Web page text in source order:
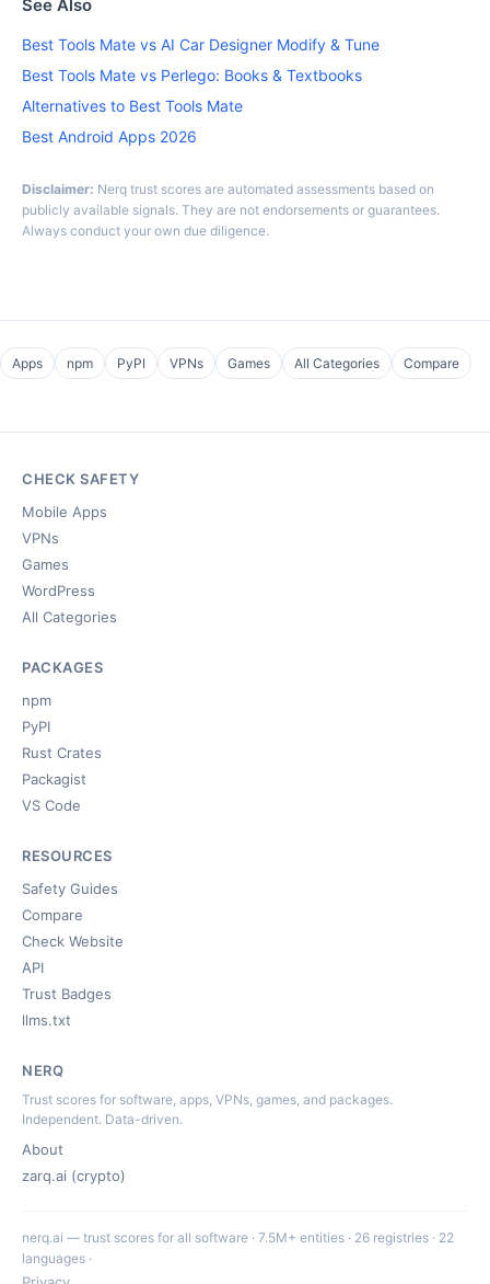
See Also
Best Tools Mate vs AI Car Designer Modify & Tune
Best Tools Mate vs Perlego: Books & Textbooks
Alternatives to Best Tools Mate
Best Android Apps 2026
Disclaimer: Nerq trust scores are automated assessments based on
publicly available signals. They are not endorsements or guarantees.
Always conduct your own due diligence.
Apps npm PyPI VPNs Games All Categories Compare
CHECK SAFETY
Mobile Apps
VPNs
Games
WordPress
All Categories
PACKAGES
npm
PyPI
Rust Crates
Packagist
VS Code
RESOURCES
Safety Guides
Compare
Check Website
API
Trust Badges
llms.txt
NERQ
Trust scores for software, apps, VPNs, games, and packages.
Independent. Data-driven.
About
zarq.ai (crypto)
nerq.ai — trust scores for all software · 7.5M+ entities · 26 registries · 22
languages ·